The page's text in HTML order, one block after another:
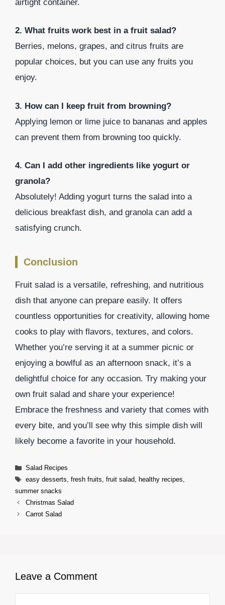
airtight container.
2. What fruits work best in a fruit salad?
Berries, melons, grapes, and citrus fruits are
popular choices, but you can use any fruits you
enjoy.
3. How can I keep fruit from browning?
Applying lemon or lime juice to bananas and apples
can prevent them from browning too quickly.
4. Can I add other ingredients like yogurt or
granola?
Absolutely! Adding yogurt turns the salad into a
delicious breakfast dish, and granola can add a
satisfying crunch.
Conclusion
Fruit salad is a versatile, refreshing, and nutritious
dish that anyone can prepare easily. It offers
countless opportunities for creativity, allowing home
cooks to play with flavors, textures, and colors.
Whether you’re serving it at a summer picnic or
enjoying a bowlful as an afternoon snack, it’s a
delightful choice for any occasion. Try making your
own fruit salad and share your experience!
Embrace the freshness and variety that comes with
every bite, and you’ll see why this simple dish will
likely become a favorite in your household.
Categories
Salad Recipes
Tags
easy desserts, fresh fruits, fruit salad, healthy recipes,
summer snacks
Christmas Salad
Carrot Salad
Leave a Comment